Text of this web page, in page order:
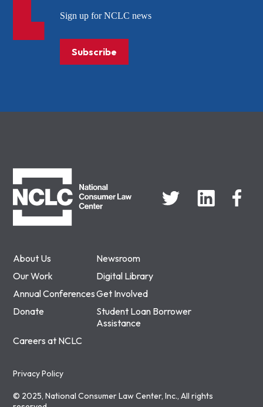
About Us
Newsroom
Our Work
Digital Library
Annual ConferencesGet Involved
Donate
Student Loan Borrower
Assistance
Careers at NCLC
Privacy Policy
© 2025, National Consumer Law Center, Inc., All rights
Sign up for NCLC news
Subscribe